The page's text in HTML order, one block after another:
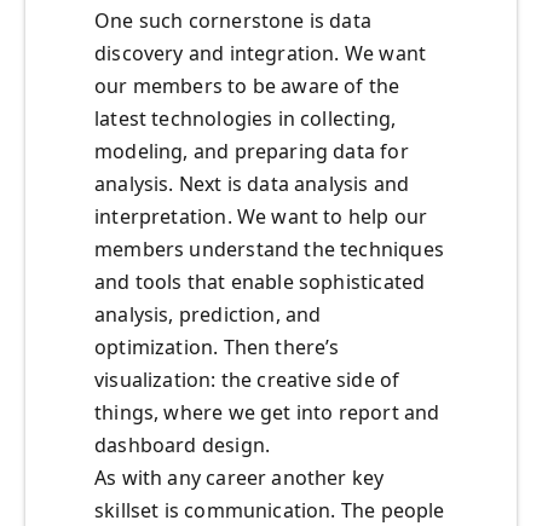
One such cornerstone is data
discovery and integration. We want
our members to be aware of the
latest technologies in collecting,
modeling, and preparing data for
analysis. Next is data analysis and
interpretation. We want to help our
members understand the techniques
and tools that enable sophisticated
analysis, prediction, and
optimization. Then there’s
visualization: the creative side of
things, where we get into report and
dashboard design.
As with any career another key
skillset is communication. The people